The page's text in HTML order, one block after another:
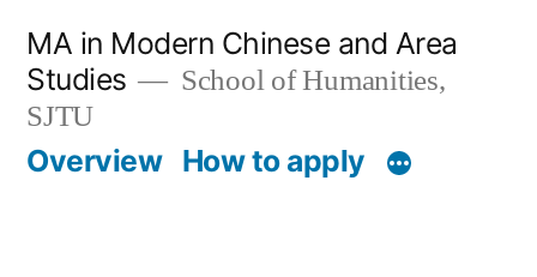
MA in Modern Chinese and Area
Studies
School of Humanities,
SJTU
Overview How to apply